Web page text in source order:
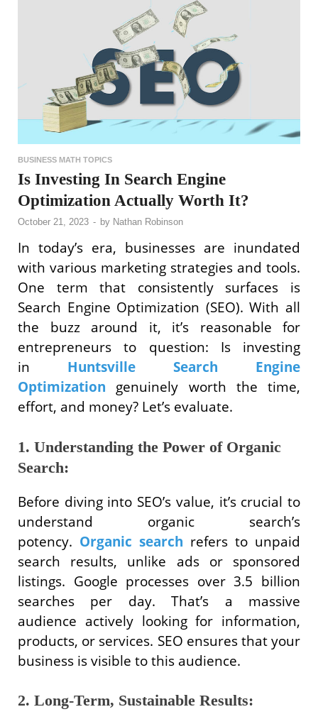
BUSINESS MATH TOPICS
Is Investing In Search Engine
Optimization Actually Worth It?
October 21, 2023 - by Nathan Robinson
In today’s era, businesses are inundated
with various marketing strategies and tools.
One term that consistently surfaces is
Search Engine Optimization (SEO). With all
the buzz around it, it’s reasonable for
entrepreneurs to question: Is investing
in Huntsville Search Engine
Optimization genuinely worth the time,
effort, and money? Let’s evaluate.
1. Understanding the Power of Organic
Search:
Before diving into SEO’s value, it’s crucial to
understand organic search’s
potency. Organic search refers to unpaid
search results, unlike ads or sponsored
listings. Google processes over 3.5 billion
searches per day. That’s a massive
audience actively looking for information,
products, or services. SEO ensures that your
business is visible to this audience.
2. Long-Term, Sustainable Results: